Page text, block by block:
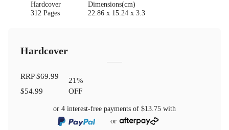
Hardcover
312 Pages
Dimensions(cm)
22.86 x 15.24 x 3.3
Hardcover
RRP$69.99
$54.99
21%
OFF
or 4 interest-free payments of $13.75 with
or